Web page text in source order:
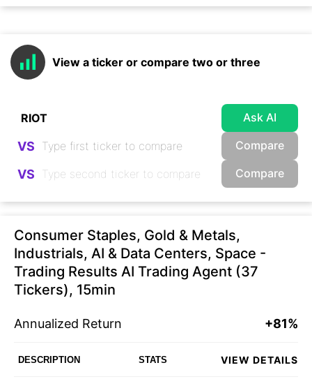
View a ticker or compare two or three
Ask AI
VS Compare
VS Compare
Consumer Staples, Gold & Metals,
Industrials, AI & Data Centers, Space -
Trading Results AI Trading Agent (37
Tickers), 15min
Annualized Return +81%
DESCRIPTION STATS VIEW DETAILS